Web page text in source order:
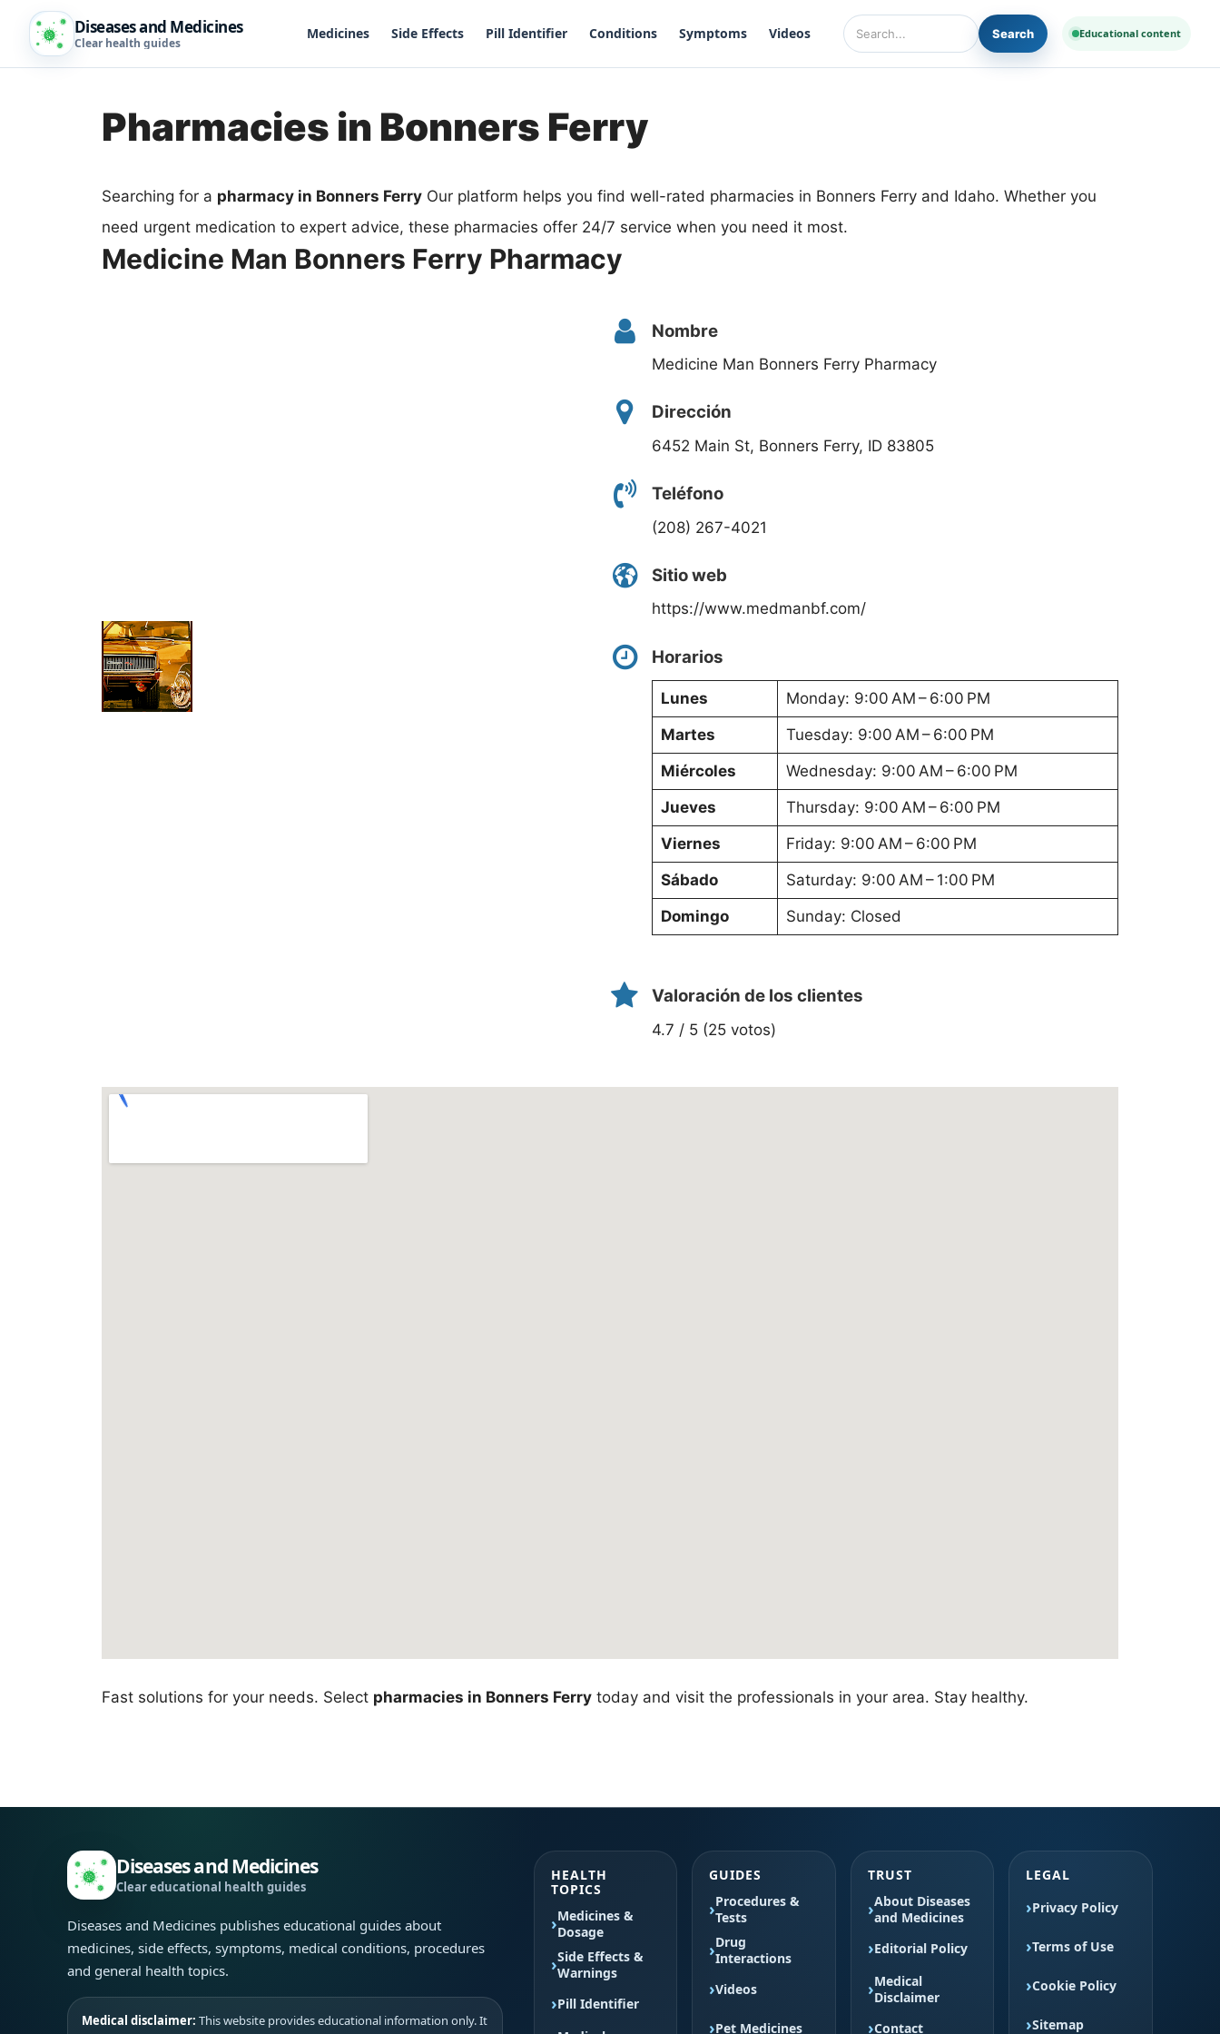
Diseases and Medicines
Clear health guides
Medicines Side Effects Pill Identifier Conditions Symptoms Videos
Search Diseases and Medicines
Search Educational content
Pharmacies in Bonners Ferry
Searching for a pharmacy in Bonners Ferry Our platform helps you find well-rated pharmacies in Bonners Ferry and Idaho. Whether you
need urgent medication to expert advice, these pharmacies offer 24/7 service when you need it most.
Medicine Man Bonners Ferry Pharmacy
Nombre
Medicine Man Bonners Ferry Pharmacy
Dirección
6452 Main St, Bonners Ferry, ID 83805
Teléfono
(208) 267-4021
Sitio web
https://www.medmanbf.com/
Horarios
Lunes
Monday: 9:00 AM – 6:00 PM
Martes
Tuesday: 9:00 AM – 6:00 PM
Miércoles
Wednesday: 9:00 AM – 6:00 PM
Jueves
Thursday: 9:00 AM – 6:00 PM
Viernes
Friday: 9:00 AM – 6:00 PM
Sábado
Saturday: 9:00 AM – 1:00 PM
Domingo
Sunday: Closed
Valoración de los clientes
4.7 / 5 (25 votos)
Fast solutions for your needs. Select pharmacies in Bonners Ferry today and visit the professionals in your area. Stay healthy.
Diseases and Medicines
Clear educational health guides
Diseases and Medicines publishes educational guides about
medicines, side effects, symptoms, medical conditions, procedures
and general health topics.
Medical disclaimer: This website provides educational information only. It
HEALTH
TOPICS
Medicines &
Dosage
Side Effects &
Warnings
Pill Identifier
GUIDES
Procedures &
Tests
Drug
Interactions
Videos
Pet Medicines
TRUST
About Diseases
and Medicines
Editorial Policy
Medical
Disclaimer
Contact
LEGAL
Privacy Policy
Terms of Use
Cookie Policy
Sitemap